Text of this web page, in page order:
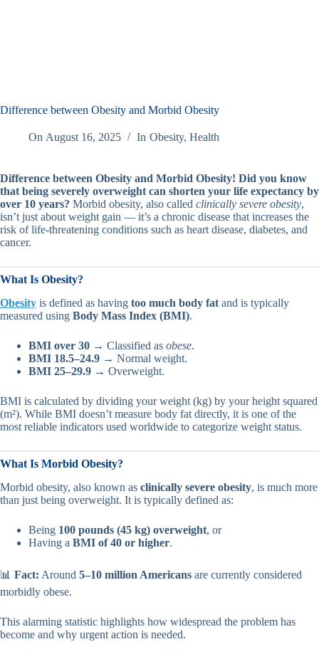
Difference between Obesity and Morbid Obesity
On August 16, 2025 In Obesity, Health
Difference between Obesity and Morbid Obesity! Did you know
that being severely overweight can shorten your life expectancy by
over 10 years? Morbid obesity, also called clinically severe obesity,
isn’t just about weight gain — it’s a chronic disease that increases the
risk of life-threatening conditions such as heart disease, diabetes, and
cancer.
What Is Obesity?
Obesity is defined as having too much body fat and is typically
measured using Body Mass Index (BMI).
BMI over 30 → Classified as obese.
BMI 18.5–24.9 → Normal weight.
BMI 25–29.9 → Overweight.
BMI is calculated by dividing your weight (kg) by your height squared
(m²). While BMI doesn’t measure body fat directly, it is one of the
most reliable indicators used worldwide to categorize weight status.
What Is Morbid Obesity?
Morbid obesity, also known as clinically severe obesity, is much more
than just being overweight. It is typically defined as:
Being 100 pounds (45 kg) overweight, or
Having a BMI of 40 or higher.
📊 Fact: Around 5–10 million Americans are currently considered
morbidly obese.
This alarming statistic highlights how widespread the problem has
become and why urgent action is needed.